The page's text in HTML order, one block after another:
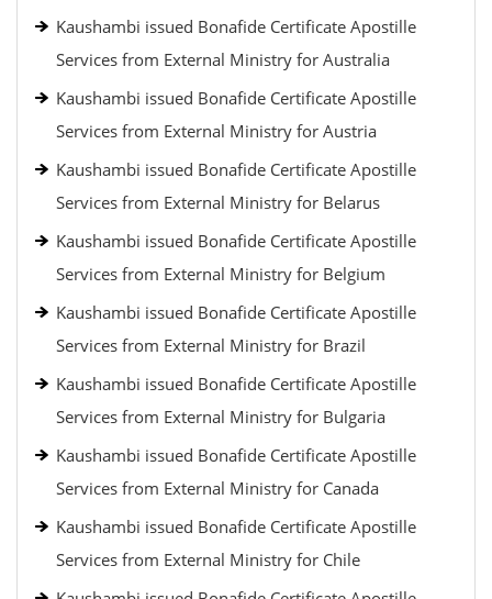
Kaushambi issued Bonafide Certificate Apostille
Services from External Ministry for Australia
Kaushambi issued Bonafide Certificate Apostille
Services from External Ministry for Austria
Kaushambi issued Bonafide Certificate Apostille
Services from External Ministry for Belarus
Kaushambi issued Bonafide Certificate Apostille
Services from External Ministry for Belgium
Kaushambi issued Bonafide Certificate Apostille
Services from External Ministry for Brazil
Kaushambi issued Bonafide Certificate Apostille
Services from External Ministry for Bulgaria
Kaushambi issued Bonafide Certificate Apostille
Services from External Ministry for Canada
Kaushambi issued Bonafide Certificate Apostille
Services from External Ministry for Chile